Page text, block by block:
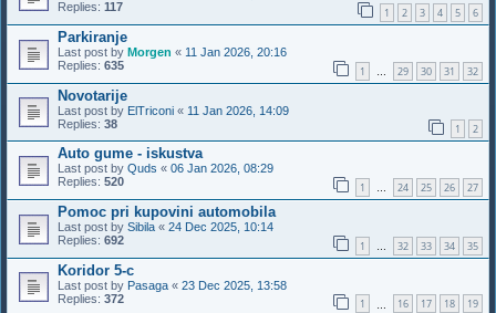
Replies: 117 1 2 3 4 5 6
Parkiranje
Last post by Morgen « 11 Jan 2026, 20:16
Replies: 635 1 … 29 30 31 32
Novotarije
Last post by ElTriconi « 11 Jan 2026, 14:09
Replies: 38 1 2
Auto gume - iskustva
Last post by Quds « 06 Jan 2026, 08:29
Replies: 520 1 … 24 25 26 27
Pomoc pri kupovini automobila
Last post by Sibila « 24 Dec 2025, 10:14
Replies: 692 1 32 33 34 35
Koridor 5-c
Last post by Pasaga « 23 Dec 2025, 13:58
Replies: 372 1 16 17 18 19